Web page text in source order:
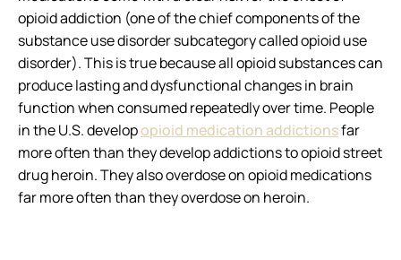
opioid addiction (one of the chief components of the
substance use disorder subcategory called opioid use
disorder). This is true because all opioid substances can
produce lasting and dysfunctional changes in brain
function when consumed repeatedly over time. People
in the U.S. developopioid medication addictionsfar
more often than they develop addictions to opioid street
drug heroin. They also overdose on opioid medications
far more often than they overdose on heroin.